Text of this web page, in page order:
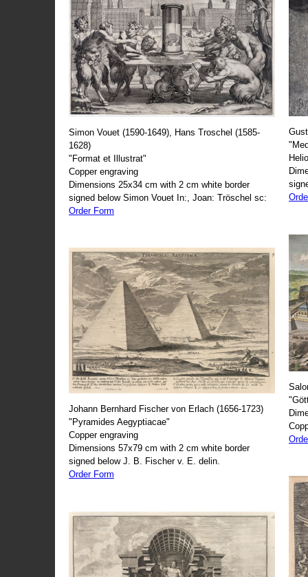
Simon Vouet (1590-1649), Hans Troschel (1585-
1628)
"Format et Illustrat"
Copper engraving
Dimensions 25x34 cm with 2 cm white border
signed below Simon Vouet In:, Joan: Tröschel sc:
Order Form
Johann Bernhard Fischer von Erlach (1656-1723)
"Pyramides Aegyptiacae"
Copper engraving
Dimensions 57x79 cm with 2 cm white border
signed below J. B. Fischer v. E. delin.
Order Form